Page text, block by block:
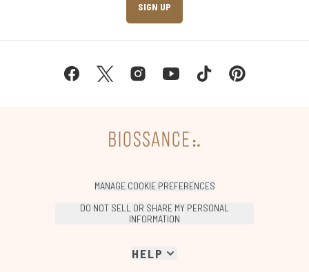
SIGN UP
MANAGE COOKIE PREFERENCES
DO NOT SELL OR SHARE MY PERSONAL
INFORMATION
HELP